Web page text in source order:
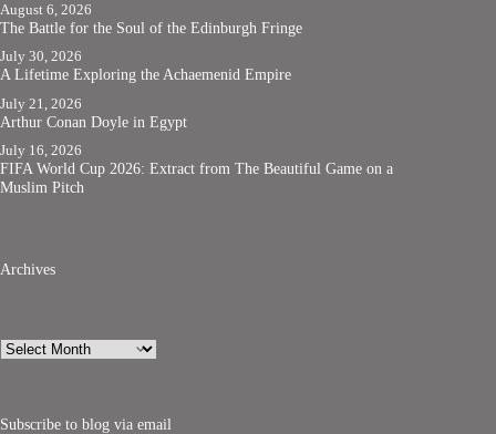
August 6, 2026
The Battle for the Soul of the Edinburgh Fringe
July 30, 2026
A Lifetime Exploring the Achaemenid Empire
July 21, 2026
Arthur Conan Doyle in Egypt
July 16, 2026
FIFA World Cup 2026: Extract from The Beautiful Game on a
Muslim Pitch
Archives
Archives
Subscribe to blog via email